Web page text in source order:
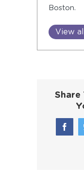
Boston.
View
Share